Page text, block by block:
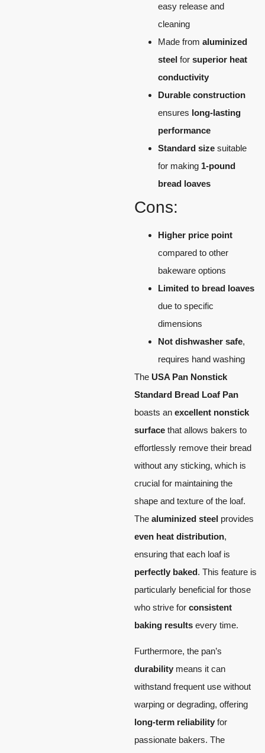
easy release and
cleaning
Made from aluminized
steel for superior heat
conductivity
Durable construction
ensures long-lasting
performance
Standard size suitable
for making 1-pound
bread loaves
Cons:
Higher price point
compared to other
bakeware options
Limited to bread loaves
due to specific
dimensions
Not dishwasher safe,
requires hand washing
The USA Pan Nonstick
Standard Bread Loaf Pan
boasts an excellent nonstick
surface that allows bakers to
effortlessly remove their bread
without any sticking, which is
crucial for maintaining the
shape and texture of the loaf.
The aluminized steel provides
even heat distribution,
ensuring that each loaf is
perfectly baked. This feature is
particularly beneficial for those
who strive for consistent
baking results every time.
Furthermore, the pan’s
durability means it can
withstand frequent use without
warping or degrading, offering
long-term reliability for
passionate bakers. The